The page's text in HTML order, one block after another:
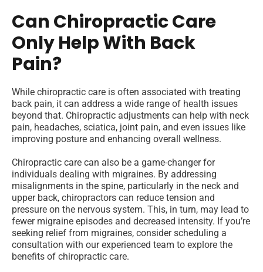
Can Chiropractic Care
Only Help With Back
Pain?
While chiropractic care is often associated with treating
back pain, it can address a wide range of health issues
beyond that. Chiropractic adjustments can help with neck
pain, headaches, sciatica, joint pain, and even issues like
improving posture and enhancing overall wellness.
Chiropractic care can also be a game-changer for
individuals dealing with migraines. By addressing
misalignments in the spine, particularly in the neck and
upper back, chiropractors can reduce tension and
pressure on the nervous system. This, in turn, may lead to
fewer migraine episodes and decreased intensity. If you’re
seeking relief from migraines, consider scheduling a
consultation with our experienced team to explore the
benefits of chiropractic care.